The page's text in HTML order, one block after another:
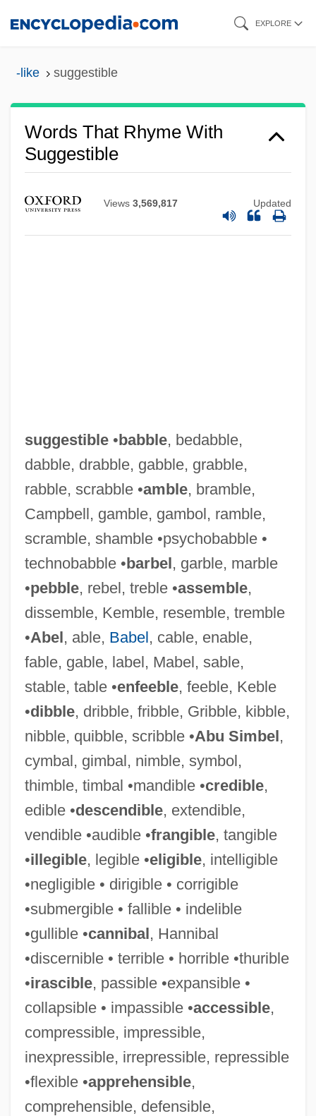
EXPLORE
-like suggestible
Words That Rhyme With
Suggestible
Views 3,569,817 Updated
suggestible•babble, bedabble,
dabble, drabble, gabble, grabble,
rabble, scrabble •amble, bramble,
Campbell, gamble, gambol, ramble,
scramble, shamble •psychobabble •
technobabble •barbel, garble, marble
•pebble, rebel, treble •assemble,
dissemble, Kemble, resemble, tremble
•Abel, able, Babel, cable, enable,
fable, gable, label, Mabel, sable,
stable, table •enfeeble, feeble, Keble
•dibble, dribble, fribble, Gribble, kibble,
nibble, quibble, scribble •Abu Simbel,
cymbal, gimbal, nimble, symbol,
thimble, timbal •mandible •credible,
edible •descendible, extendible,
vendible •audible •frangible, tangible
•illegible, legible •eligible, intelligible
•negligible • dirigible • corrigible
•submergible • fallible • indelible
•gullible •cannibal, Hannibal
•discernible • terrible • horrible •thurible
•irascible, passible •expansible •
collapsible • impassible •accessible,
compressible, impressible,
inexpressible, irrepressible, repressible
•flexible •apprehensible,
comprehensible, defensible,